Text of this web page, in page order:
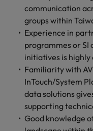
communication
groups within
Experience in
programmes or
initiatives is
Familiarity with
InTouch/System
data solutions
supporting
Good knowledge